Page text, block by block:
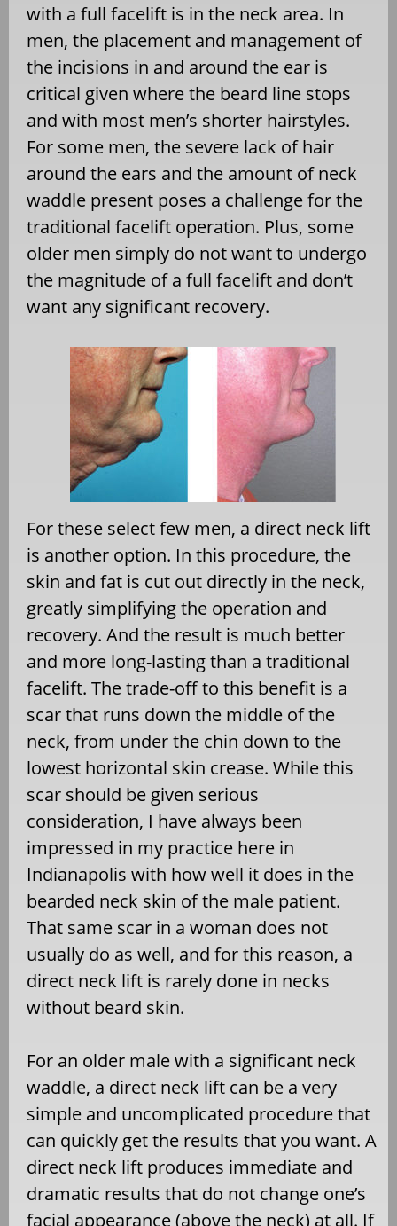
with a full facelift is in the neck area. In
men, the placement and management of
the incisions in and around the ear is
critical given where the beard line stops
and with most men’s shorter hairstyles.
For some men, the severe lack of hair
around the ears and the amount of neck
waddle present poses a challenge for the
traditional facelift operation. Plus, some
older men simply do not want to undergo
the magnitude of a full facelift and don’t
want any significant recovery.
For these select few men, a direct neck lift
is another option. In this procedure, the
skin and fat is cut out directly in the neck,
greatly simplifying the operation and
recovery. And the result is much better
and more long-lasting than a traditional
facelift. The trade-off to this benefit is a
scar that runs down the middle of the
neck, from under the chin down to the
lowest horizontal skin crease. While this
scar should be given serious
consideration, I have always been
impressed in my practice here in
Indianapolis with how well it does in the
bearded neck skin of the male patient.
That same scar in a woman does not
usually do as well, and for this reason, a
direct neck lift is rarely done in necks
without beard skin.
For an older male with a significant neck
waddle, a direct neck lift can be a very
simple and uncomplicated procedure that
can quickly get the results that you want. A
direct neck lift produces immediate and
dramatic results that do not change one’s
facial appearance (above the neck) at all. If